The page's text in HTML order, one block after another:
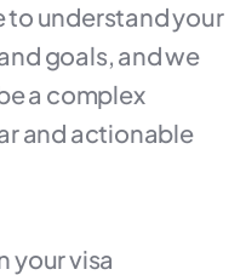
to understand your
goals, and we
a complex
and actionable
your visa